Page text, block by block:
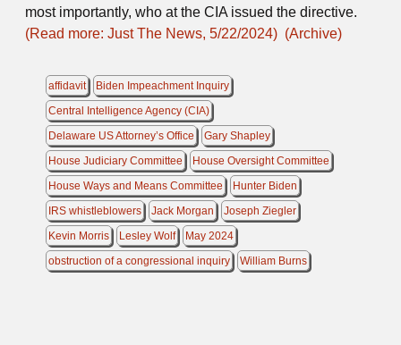
most importantly, who at the CIA issued the directive.
(Read more: Just The News, 5/22/2024) (Archive)
affidavit
Biden Impeachment Inquiry
Central Intelligence Agency (CIA)
Delaware US Attorney’s Office
Gary Shapley
House Judiciary Committee
House Oversight Committee
House Ways and Means Committee
Hunter Biden
IRS whistleblowers
Jack Morgan
Joseph Ziegler
Kevin Morris
Lesley Wolf
May 2024
obstruction of a congressional inquiry
William Burns